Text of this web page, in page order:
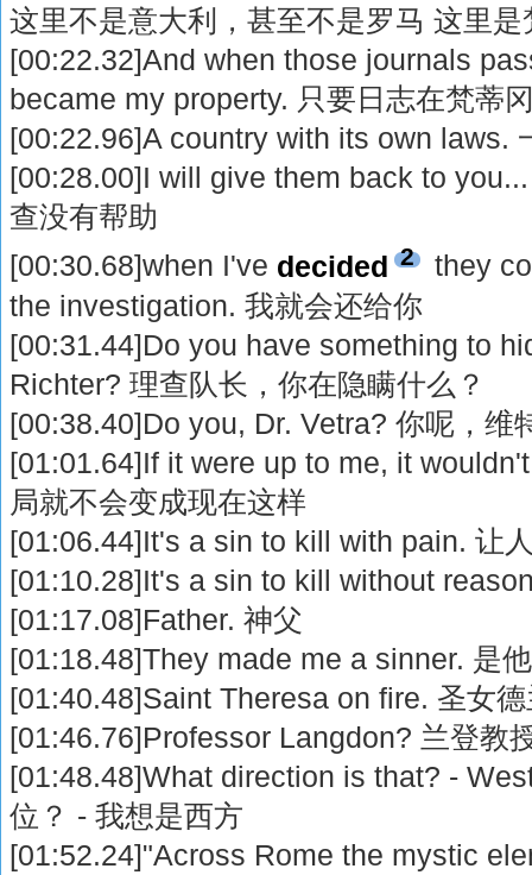
这里不是意大利，甚至不是罗马 这里是
[00:22.32]And when those journals
became my property. 只要日志在梵蒂
[00:22.96]A country with its own laws.
[00:28.00]I will give them back to
查没有帮助
[00:30.68]when I've decided 2
they
the investigation. 我就会还给你
[00:31.44]Do you have something to
Richter? 理查队长，你在隐瞒什么？
[00:38.40]Do you, Dr. Vetra? 你呢，维
[01:01.64]If it were up to me, it
局就不会变成现在这样
[01:06.44]It's a sin to kill with pain. 让
[01:10.28]It's a sin to kill without
[01:17.08]Father. 神父
[01:18.48]They made me a sinner. 是
[01:40.48]Saint Theresa on fire. 圣女
[01:46.76]Professor Langdon? 兰登教
[01:48.48]What direction is that? -
位？ - 我想是西方
[01:52.24]"Across Rome the mystic